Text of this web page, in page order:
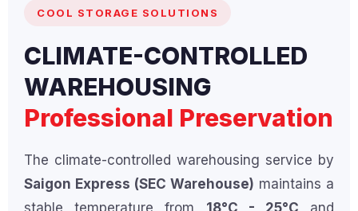
COOL STORAGE SOLUTIONS
CLIMATE-CONTROLLED
WAREHOUSING
Professional Preservation
The climate-controlled warehousing service by
Saigon Express (SEC Warehouse) maintains a